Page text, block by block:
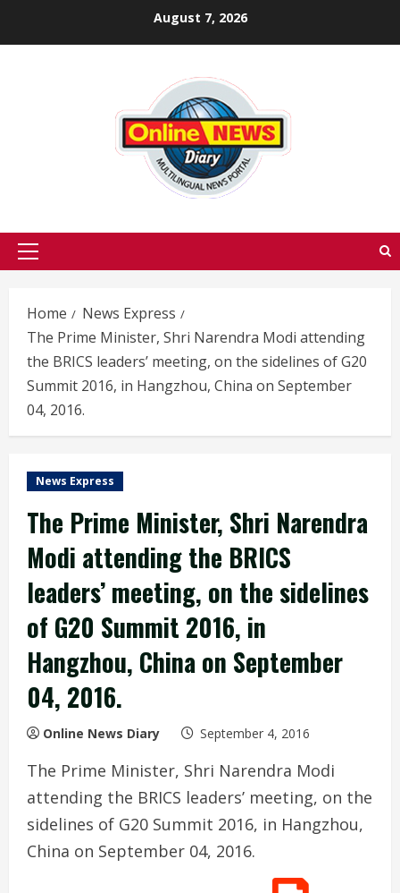
August 7, 2026
Primary
Home
News Express
The Prime Minister, Shri Narendra Modi attending
the BRICS leaders’ meeting, on the sidelines of G20
Summit 2016, in Hangzhou, China on September
04, 2016.
News Express
The Prime Minister, Shri Narendra
Modi attending the BRICS
leaders’ meeting, on the sidelines
of G20 Summit 2016, in
Hangzhou, China on September
04, 2016.
Online News Diary September 4, 2016
The Prime Minister, Shri Narendra Modi
attending the BRICS leaders’ meeting, on the
sidelines of G20 Summit 2016, in Hangzhou,
China on September 04, 2016.